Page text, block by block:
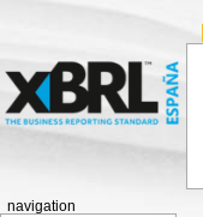
navigation